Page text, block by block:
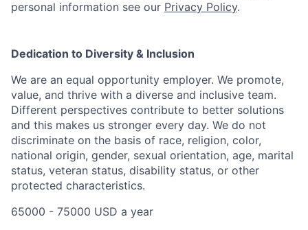
personal information see our Privacy Policy.
Dedication to Diversity & Inclusion
We are an equal opportunity employer. We promote,
value, and thrive with a diverse and inclusive team.
Different perspectives contribute to better solutions
and this makes us stronger every day. We do not
discriminate on the basis of race, religion, color,
national origin, gender, sexual orientation, age, marital
status, veteran status, disability status, or other
protected characteristics.
65000 - 75000 USD a year